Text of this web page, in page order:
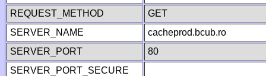
REQUEST_METHOD
GET
SERVER_NAME
cacheprod.bcub.ro
SERVER_PORT
80
SERVER_PORT_SECURE